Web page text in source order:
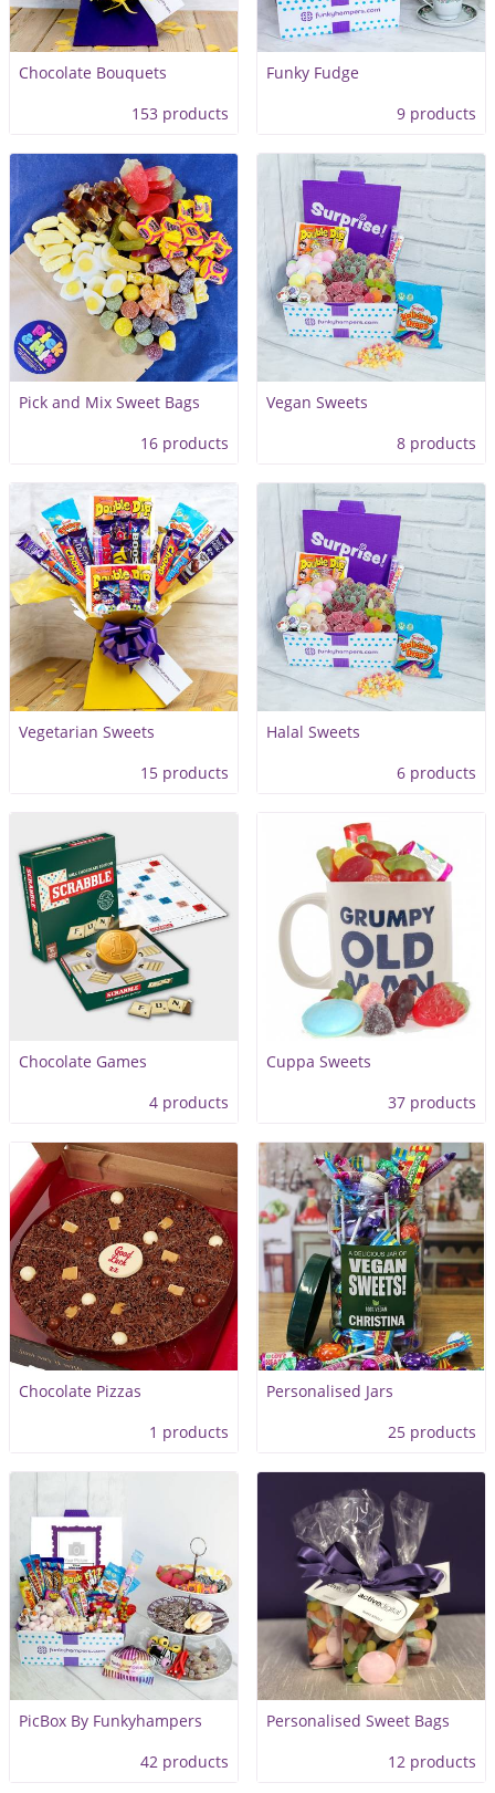
Chocolate Bouquets
153 products
Funky Fudge
9 products
Pick and Mix Sweet Bags
16 products
Vegan Sweets
8 products
Vegetarian Sweets
15 products
Halal Sweets
6 products
Chocolate Games
4 products
Cuppa Sweets
37 products
Chocolate Pizzas
1 products
Personalised Jars
25 products
PicBox By Funkyhampers
42 products
Personalised Sweet Bags
12 products